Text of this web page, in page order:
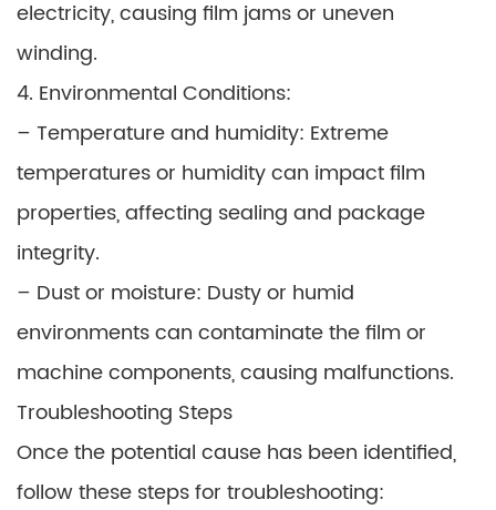
electricity, causing film jams or uneven
winding.
4. Environmental Conditions:
– Temperature and humidity: Extreme
temperatures or humidity can impact film
properties, affecting sealing and package
integrity.
– Dust or moisture: Dusty or humid
environments can contaminate the film or
machine components, causing malfunctions.
Troubleshooting Steps
Once the potential cause has been identified,
follow these steps for troubleshooting: